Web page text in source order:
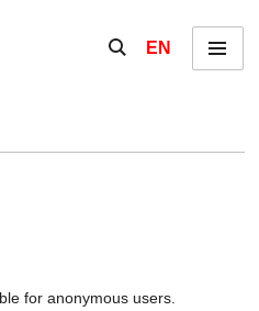
Show / hide the
EN Menu
for anonymous users.